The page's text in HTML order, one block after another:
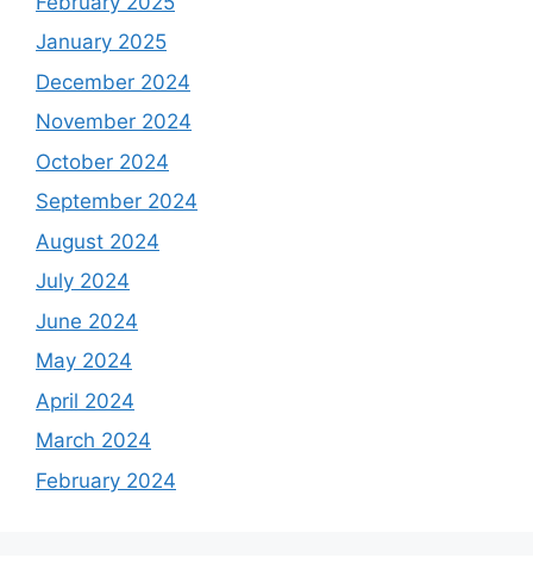
January 2025
December 2024
November 2024
October 2024
September 2024
August 2024
July 2024
June 2024
May 2024
April 2024
March 2024
February 2024